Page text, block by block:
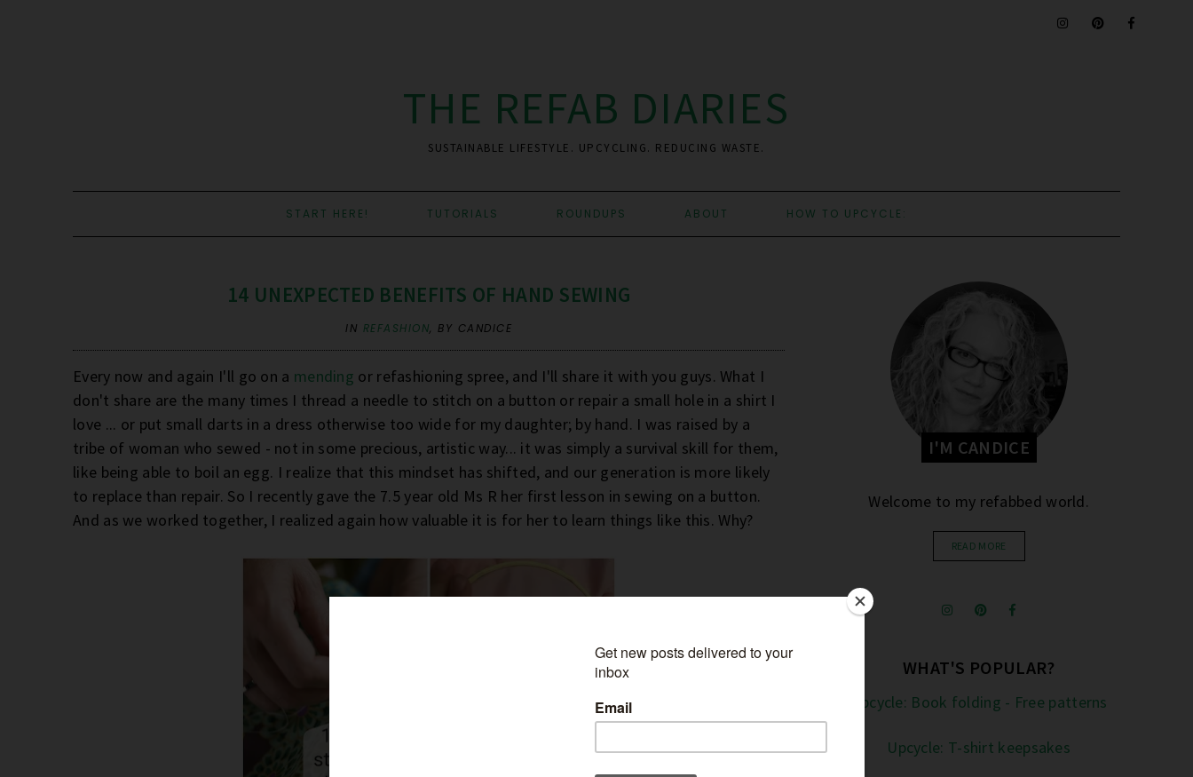
THE REFAB DIARIES
SUSTAINABLE LIFESTYLE. UPCYCLING. REDUCING WASTE.
START HERE! TUTORIALS ROUNDUPS ABOUT HOW TO UPCYCLE:
14 UNEXPECTED BENEFITS OF HAND SEWING
IN REFASHION,BY CANDICE
Every now and again I'll go on a mending or refashioning spree, and I'll share it with you guys. What I
don't share are the many times I thread a needle to stitch on a button or repair a small hole in a shirt I
love ... or put small darts in a dress otherwise too wide for my daughter; by hand. I was raised by a
tribe of woman who sewed - not in some precious, artistic way... it was simply a survival skill for them,
like being able to boil an egg. I realize that this mindset has shifted, and our generation is more likely
to replace than repair. So I recently gave the 7.5 year old Ms R her first lesson in sewing on a button.
And as we worked together, I realized again how valuable it is for her to learn things like this. Why?
I'M CANDICE
Welcome to my refabbed world.
READ MORE
WHAT'S POPULAR?
Upcycle: Book folding - Free patterns
Upcycle: T-shirt keepsakes